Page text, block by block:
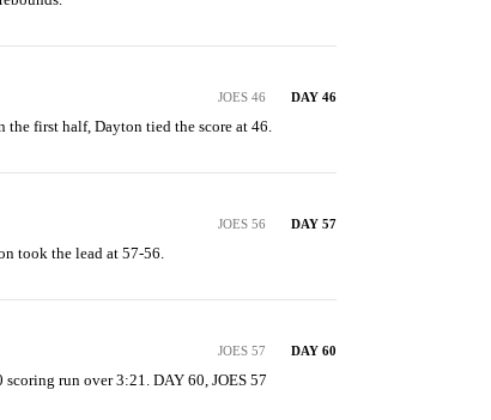
JOES 46 DAY 46
first half, Dayton tied the score at 46.
JOES 56 DAY 57
took the lead at 57-56.
JOES 57 DAY 60
run over 3:21. DAY 60, JOES 57